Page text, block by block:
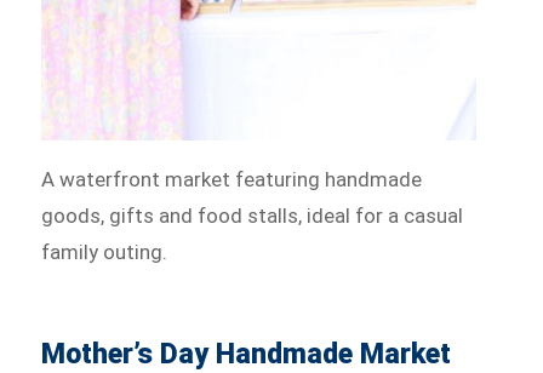
A waterfront market featuring handmade
goods, gifts and food stalls, ideal for a casual
family outing.
Mother’s Day Handmade Market